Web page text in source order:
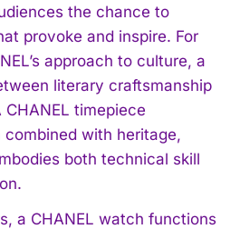
the chance to
provoke and inspire. For
approach to culture, a
literary craftsmanship
timepiece
with heritage,
both technical skill
a CHANEL watch functions